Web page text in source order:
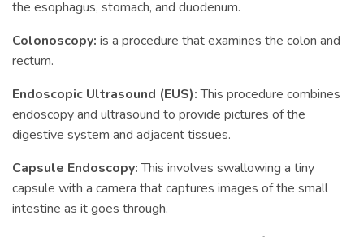
the esophagus, stomach, and duodenum.
Colonoscopy: is a procedure that examines the colon and
rectum.
Endoscopic Ultrasound (EUS):This procedure combines
endoscopy and ultrasound to provide pictures of the
digestive system and adjacent tissues.
Capsule Endoscopy:This involves swallowing a tiny
capsule with a camera that captures images of the small
intestine as it goes through.